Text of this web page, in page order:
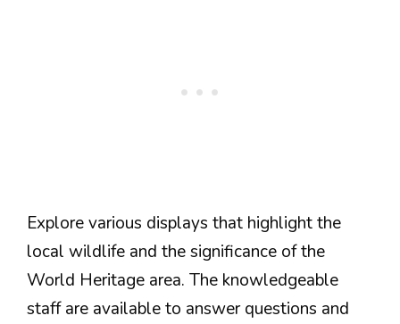
Explore various displays that highlight the
local wildlife and the significance of the
World Heritage area. The knowledgeable
staff are available to answer questions and